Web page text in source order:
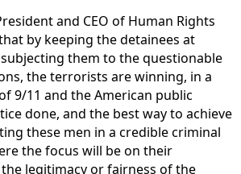
and CEO of Human Rights
by keeping the detainees at
them to the questionable
the terrorists are winning, in a
9/11 and the American public
done, and the best way to achieve
these men in a credible criminal
the focus will be on their
legitimacy or fairness of the